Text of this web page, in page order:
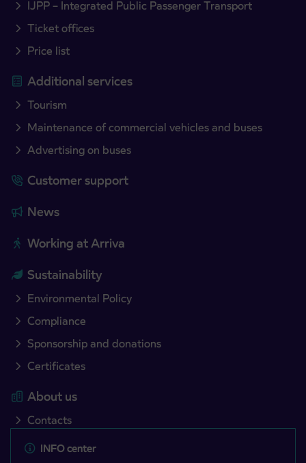
IJPP – Integrated Public Passenger Transport
Ticket offices
Price list
Additional services
Tourism
Maintenance of commercial vehicles and buses
Advertising on buses
Customer support
News
Working at Arriva
Sustainability
Environmental Policy
Compliance
Sponsorship and donations
Certificates
About us
Contacts
INFO center